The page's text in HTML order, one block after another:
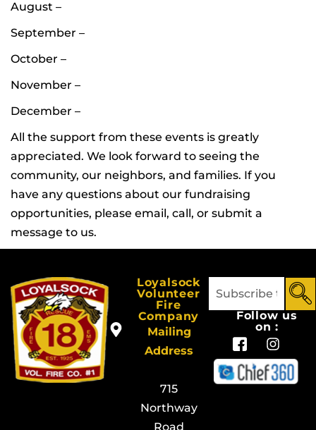
August –
September –
October –
November –
December –
All the support from these events is greatly
appreciated. We look forward to seeing the
community, our neighbors, and families. If you
have any questions about our fundraising
opportunities, please email, call, or submit a
message to us.
Loyalsock
Volunteer
Fire
Company
Mailing
Address
715
Northway
Road
Follow us
on :